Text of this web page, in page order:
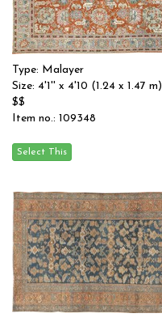
Type: Malayer
Size: 4'1'' x 4'10 (1.24 x 1.47 m)
$$
Item no.: 109348